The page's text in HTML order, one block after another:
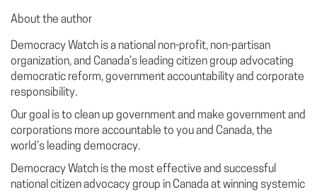
About the author
Democracy Watch is a national non-profit, non-partisan
organization, and Canada’s leading citizen group advocating
democratic reform, government accountability and corporate
responsibility.
Our goal is to clean up government and make government and
corporations more accountable to you and Canada, the
world’s leading democracy.
Democracy Watch is the most effective and successful
national citizen advocacy group in Canada at winning systemic